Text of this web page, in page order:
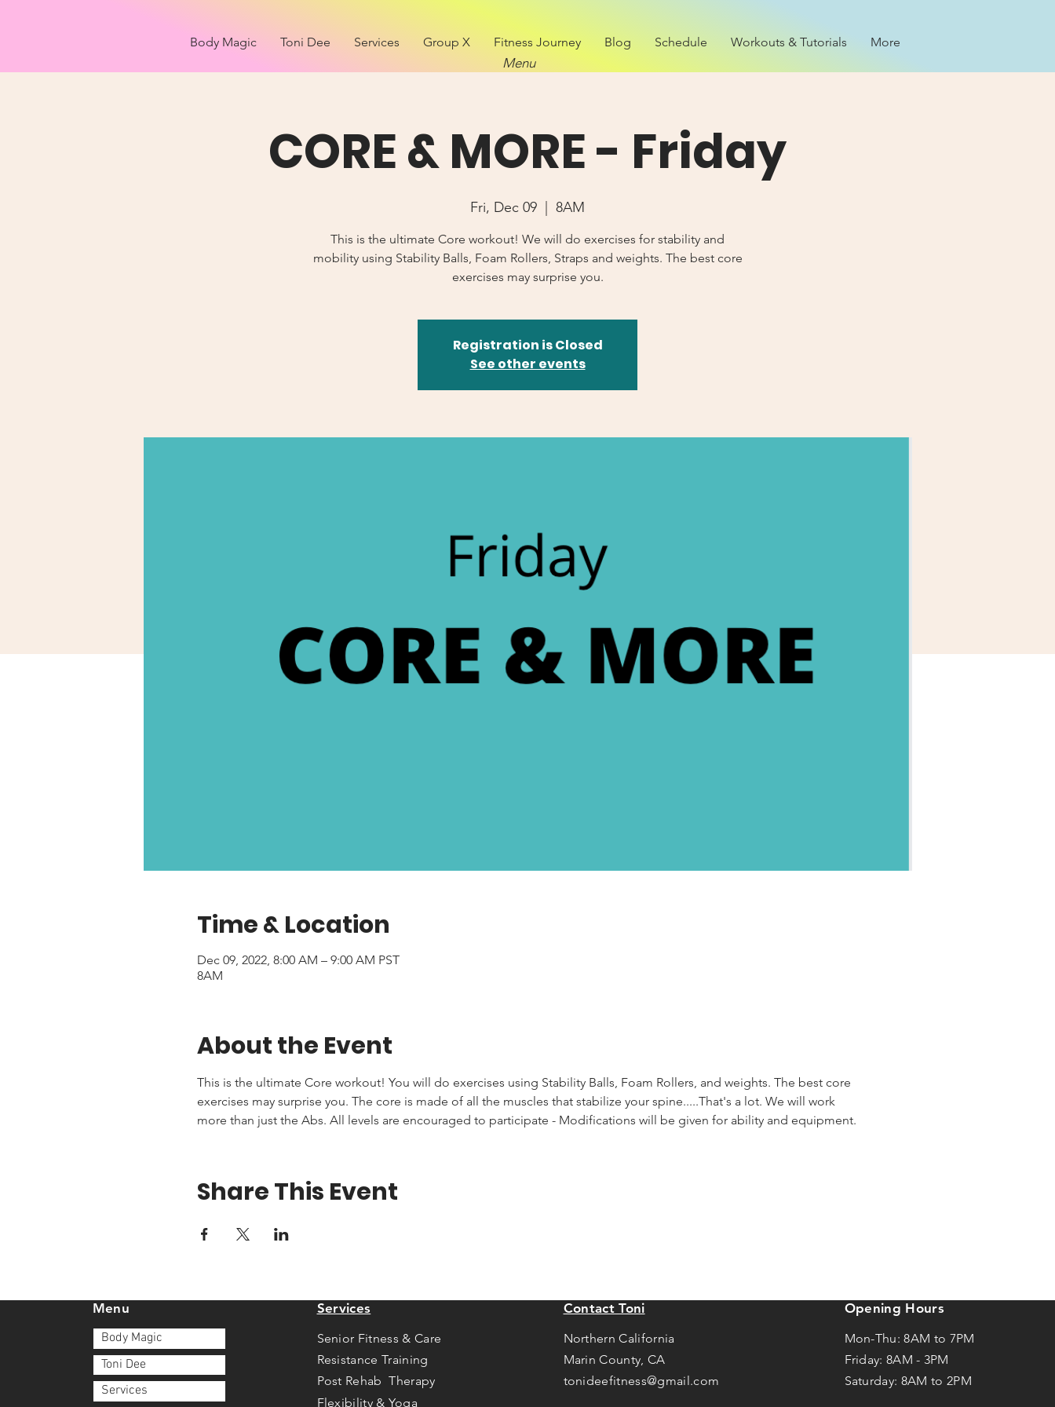
Body Magic Toni Dee Services Group X Fitness Journey Blog Schedule Workouts & Tutorials More
Menu
CORE & MORE - Friday
Fri, Dec 09 8AM
This is the ultimate Core workout! We will do exercises for stability and
mobility using Stability Balls, Foam Rollers, Straps and weights. The best core
exercises may surprise you.
Registration is Closed
See other events
Time & Location
Dec 09, 2022, 8:00 AM – 9:00 AM PST
8AM
About the Event
This is the ultimate Core workout! You will do exercises using Stability Balls, Foam Rollers, and weights. The best core
exercises may surprise you. The core is made of all the muscles that stabilize your spine.....That's a lot. We will work
more than just the Abs. All levels are encouraged to participate - Modifications will be given for ability and equipment.
Share This Event
Menu
Body Magic
Toni Dee
Services
Services
Senior Fitness & Care
Resistance Training
Post Rehab Therapy
Flexibility & Yoga
Contact Toni
Northern California
Marin County, CA
tonideefitness@gmail.com
Opening Hours
Mon-Thu: 8AM to 7PM
Friday: 8AM - 3PM
Saturday: 8AM to 2PM